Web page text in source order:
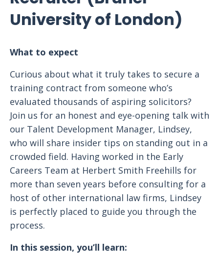
University of London)
What to expect
Curious about what it truly takes to secure a
training contract from someone who’s
evaluated thousands of aspiring solicitors?
Join us for an honest and eye-opening talk with
our Talent Development Manager, Lindsey,
who will share insider tips on standing out in a
crowded field. Having worked in the Early
Careers Team at Herbert Smith Freehills for
more than seven years before consulting for a
host of other international law firms, Lindsey
is perfectly placed to guide you through the
process.
In this session, you’ll learn: